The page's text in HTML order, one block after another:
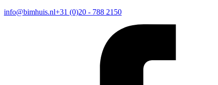
info@bimhuis.nl+31 (0)20 - 788 2150